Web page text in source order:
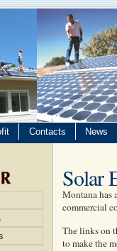
Contacts News
Solar
Montana has
commercial
The links on
to make the